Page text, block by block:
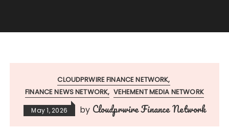
CLOUDPRWIRE FINANCE NETWORK
FINANCE NEWS NETWORK VEHEMENT MEDIA NETWORK
May 1, 2026 by Cloudprwire Finance Network